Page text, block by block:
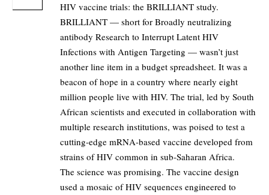
HIV vaccine trials: the BRILLIANT study.
BRILLIANT — short for Broadly neutralizing
antibody Research to Interrupt Latent HIV
Infections with Antigen Targeting — wasn’t just
another line item in a budget spreadsheet. It was a
beacon of hope in a country where nearly eight
million people live with HIV. The trial, led by South
African scientists and executed in collaboration with
multiple research institutions, was poised to test a
cutting-edge mRNA-based vaccine developed from
strains of HIV common in sub-Saharan Africa.
The science was promising. The vaccine design
used a mosaic of HIV sequences engineered to